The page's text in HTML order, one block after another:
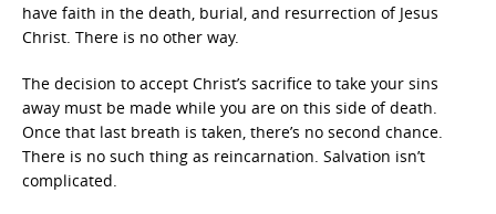
have faith in the death, burial, and resurrection of Jesus
Christ. There is no other way.
The decision to accept Christ’s sacrifice to take your sins
away must be made while you are on this side of death.
Once that last breath is taken, there’s no second chance.
There is no such thing as reincarnation. Salvation isn’t
complicated.